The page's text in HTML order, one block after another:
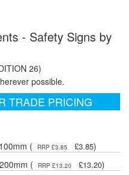
- Safety Signs by
26)
possible.
TRADE PRICING
(
RRP £3.85 £3.85)
(
RRP £13.20 £13.20)